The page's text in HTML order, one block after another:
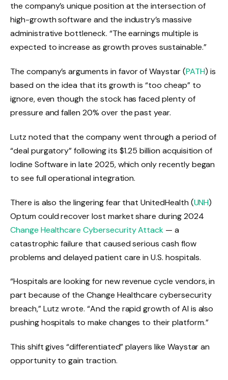
the company’s unique position at the intersection of
high-growth software and the industry’s massive
administrative bottleneck. “The earnings multiple is
expected to increase as growth proves sustainable.”
The company’s arguments in favor of Waystar (PATH) is
based on the idea that its growth is “too cheap” to
ignore, even though the stock has faced plenty of
pressure and fallen 20% over the past year.
Lutz noted that the company went through a period of
“deal purgatory” following its $1.25 billion acquisition of
Iodine Software in late 2025, which only recently began
to see full operational integration.
There is also the lingering fear that UnitedHealth (UNH)
Optum could recover lost market share during 2024
Change Healthcare Cybersecurity Attack — a
catastrophic failure that caused serious cash flow
problems and delayed patient care in U.S. hospitals.
“Hospitals are looking for new revenue cycle vendors, in
part because of the Change Healthcare cybersecurity
breach,” Lutz wrote. “And the rapid growth of AI is also
pushing hospitals to make changes to their platform.”
This shift gives “differentiated” players like Waystar an
opportunity to gain traction.